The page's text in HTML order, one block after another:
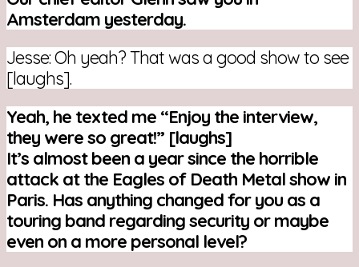
Amsterdam yesterday.
Jesse: Oh yeah? That was a good show to see
[laughs].
Yeah, he texted me “Enjoy the interview,
they were so great!” [laughs]
It’s almost been a year since the horrible
attack at the Eagles of Death Metal show in
Paris. Has anything changed for you as a
touring band regarding security or maybe
even on a more personal level?